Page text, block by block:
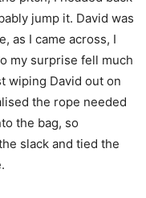
jump it. David was
as I came across, I
my surprise fell much
wiping David out on
the rope needed
the bag, so
slack and tied the